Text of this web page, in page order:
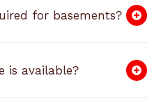
for basements?
is available?